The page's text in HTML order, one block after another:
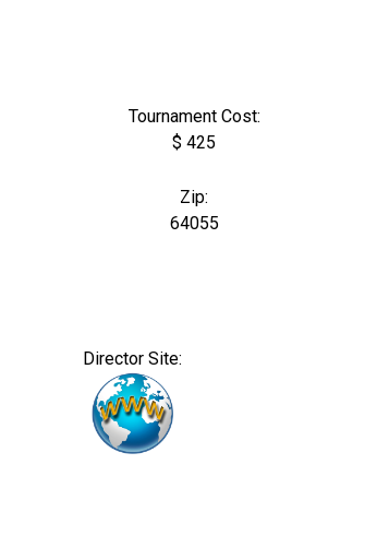
Tournament Cost:
$ 425
Zip:
64055
Director Site: